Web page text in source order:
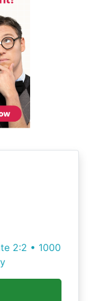
2:2 • 1000